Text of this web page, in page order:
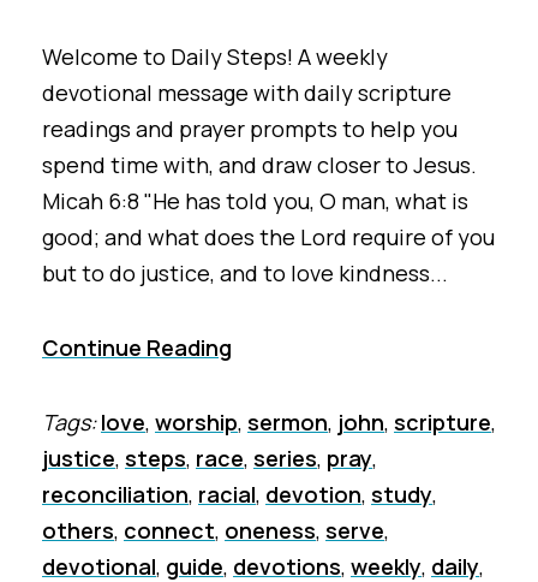
Welcome to Daily Steps! A weekly
devotional message with daily scripture
readings and prayer prompts to help you
spend time with, and draw closer to Jesus.
Micah 6:8 "He has told you, O man, what is
good; and what does the Lord require of you
but to do justice, and to love kindness...
Continue Reading
Tags:love, worship, sermon, john, scripture,
justice, steps, race, series, pray,
reconciliation, racial, devotion, study,
others, connect, oneness, serve,
devotional, guide, devotions, weekly, daily,